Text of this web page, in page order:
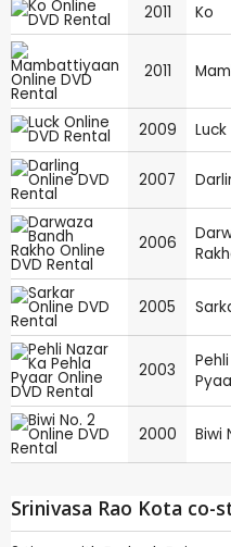
2011 Ko
2011
2009 Luck
2007
2006
2005
2003
2000 Biwi
Srinivasa Rao Kota co-